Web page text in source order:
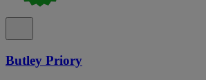
Butley Priory